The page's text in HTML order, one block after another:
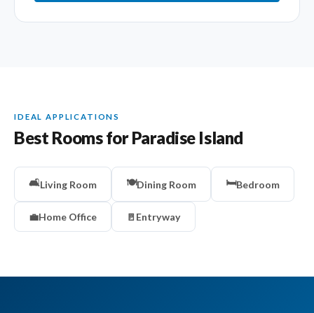
IDEAL APPLICATIONS
Best Rooms for Paradise Island
🛋️Living Room 🍽️Dining Room 🛏️Bedroom
💼Home Office 🚪 Entryway